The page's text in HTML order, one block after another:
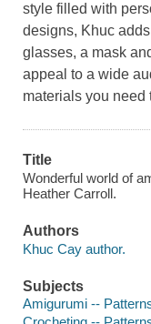
style filled with
designs, Khuc
glasses, a mask
appeal to a wide
materials you need
Title
Wonderful world of
Heather Carroll.
Authors
Khuc Cay author.
Subjects
Amigurumi --